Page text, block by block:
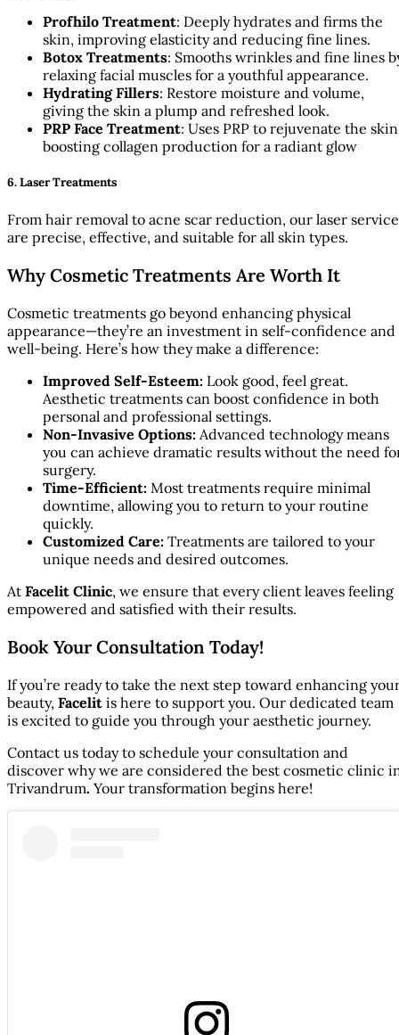
Profhilo Treatment: Deeply hydrates and firms the
skin, improving elasticity and reducing fine lines.
Botox Treatments: Smooths wrinkles and fine lines
relaxing facial muscles for a youthful appearance.
Hydrating Fillers: Restore moisture and volume,
giving the skin a plump and refreshed look.
PRP Face Treatment: Uses PRP to rejuvenate the
boosting collagen production for a radiant glow
6. Laser Treatments
From hair removal to acne scar reduction, our laser
are precise, effective, and suitable for all skin types.
Why Cosmetic Treatments Are Worth It
Cosmetic treatments go beyond enhancing physical
appearance—they’re an investment in self-confidence and
well-being. Here’s how they make a difference:
Improved Self-Esteem: Look good, feel great.
Aesthetic treatments can boost confidence in both
personal and professional settings.
Non-Invasive Options: Advanced technology means
you can achieve dramatic results without the need
surgery.
Time-Efficient: Most treatments require minimal
downtime, allowing you to return to your routine
quickly.
Customized Care: Treatments are tailored to your
unique needs and desired outcomes.
At Facelit Clinic, we ensure that every client leaves feeling
empowered and satisfied with their results.
Book Your Consultation Today!
If you’re ready to take the next step toward enhancing
beauty, Facelit is here to support you. Our dedicated team
is excited to guide you through your aesthetic journey.
Contact us today to schedule your consultation and
discover why we are considered the best cosmetic clinic
Trivandrum. Your transformation begins here!